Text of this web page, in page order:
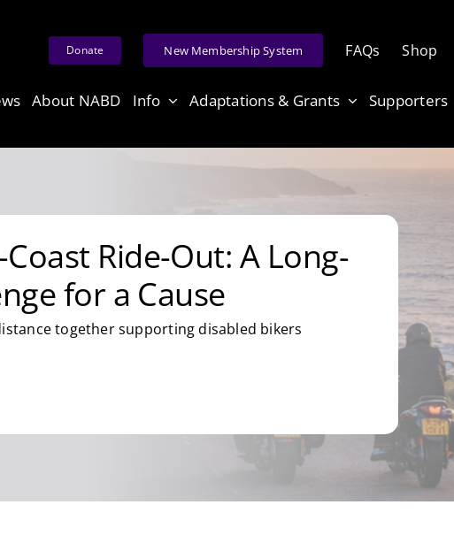
Donate New Membership System FAQs Shop
About NABD Info Adaptations & Grants Supporters
Ride-Out: A Long-
for a Cause
together supporting disabled bikers